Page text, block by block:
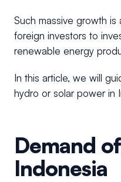
Such massive growth
foreign investors to
renewable energy
In this article, we will
hydro or solar power in
Demand
Indonesia